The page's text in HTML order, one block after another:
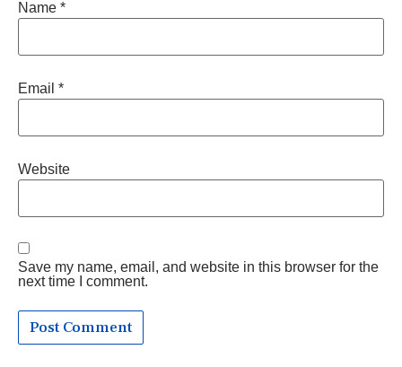
Name *
Email *
Website
Save my name, email, and website in this browser for the
next time I comment.